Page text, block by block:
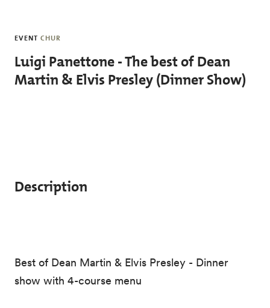
EVENT CHUR
Luigi Panettone - The best of Dean
Martin & Elvis Presley (Dinner Show)
Description
Best of Dean Martin & Elvis Presley - Dinner
show with 4-course menu